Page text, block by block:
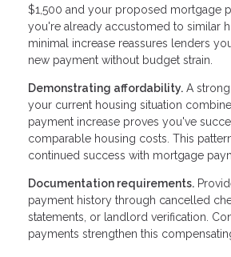
$1,500 and your proposed mortgage
you're already accustomed to similar
minimal increase reassures lenders
new payment without budget strain.
Demonstrating affordability. A
your current housing situation
payment increase proves you've
comparable housing costs. This
continued success with mortgage
Documentation requirements.
payment history through cancelled
statements, or landlord verification.
payments strengthen this